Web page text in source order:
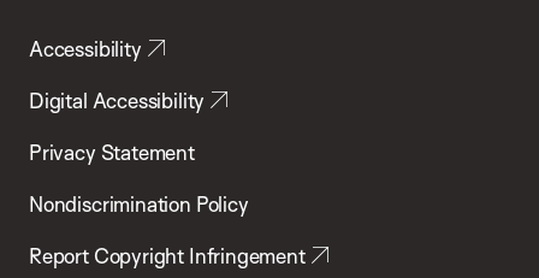
Accessibility
Digital Accessibility
Privacy Statement
Nondiscrimination Policy
Report Copyright Infringement